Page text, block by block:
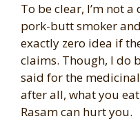
To be clear, I’m not
pork-butt smoker
exactly zero idea if
claims. Though, I do
said for the
after all, what you
Rasam can hurt you.